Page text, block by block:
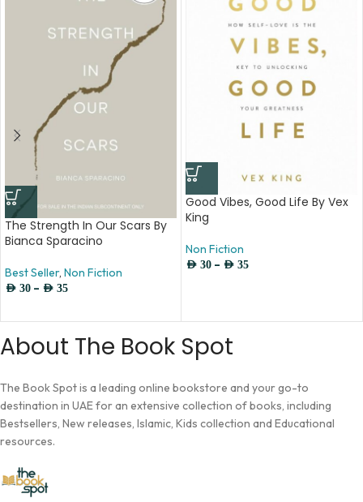
The Strength In Our Scars By
Bianca Sparacino
Best Seller, Non Fiction
AED 30 – AED 35
Good Vibes, Good Life By Vex
King
Non Fiction
AED 30 – AED 35
About The Book Spot
The Book Spot is a leading online bookstore and your go-to
destination in UAE for an extensive collection of books, including
Bestsellers, New releases, Islamic, Kids collection and Educational
resources.